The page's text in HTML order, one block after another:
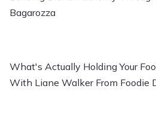
Bagarozza
What's Actually Holding Your
With Liane Walker From Foodie